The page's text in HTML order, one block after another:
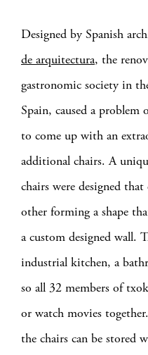
Designed by Spanish
de arquitectura, the
gastronomic society in
Spain, caused a problem
to come up with an
additional chairs.A
chairs were designed
other forming a shape
a custom designed wall.
industrial kitchen, a
so all 32 members of
or watch movies
the chairs can be stored